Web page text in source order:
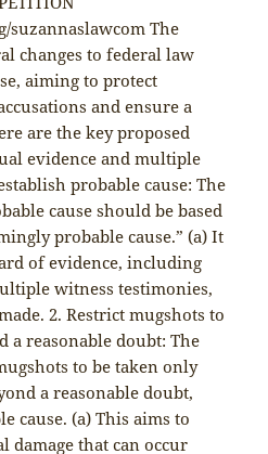
suzannaslawcom The
changes to federal law
aiming to protect
and ensure a
are the key proposed
evidence and multiple
probable cause: The
cause should be based
probable cause.” (a) It
of evidence, including
witness testimonies,
2. Restrict mugshots to
a reasonable doubt: The
to be taken only
a reasonable doubt,
cause. (a) This aims to
damage that can occur